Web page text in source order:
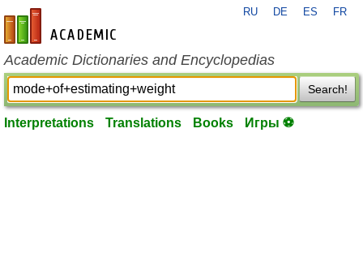
en-academic.com
RU DE ES FR
Academic Dictionaries and Encyclopedias
Search!
Interpretations Translations Books Игры ⚽